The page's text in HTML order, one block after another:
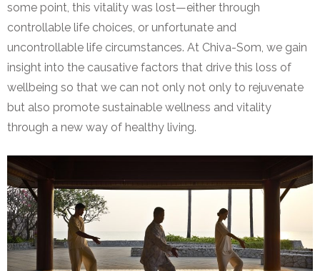
some point, this vitality was lost—either through
controllable life choices, or unfortunate and
uncontrollable life circumstances. At Chiva-Som, we gain
insight into the causative factors that drive this loss of
wellbeing so that we can not only not only to rejuvenate
but also promote sustainable wellness and vitality
through a new way of healthy living.